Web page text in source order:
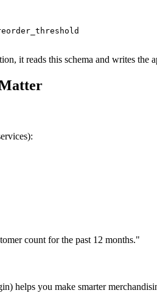
it reads this schema and writes the
count for the past 12 months."
helps you make smarter